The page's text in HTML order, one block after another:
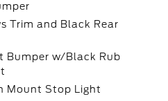
Trim and Black Rear
Bumper w/Black Rub
Mount Stop Light